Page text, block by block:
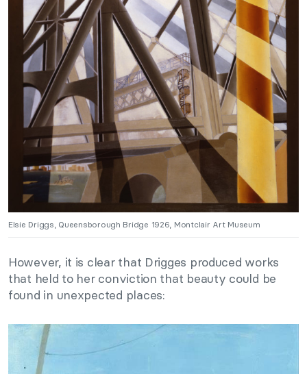
Elsie Driggs, Queensborough Bridge 1926, Montclair Art Museum
However, it is clear that Drigges produced works
that held to her conviction that beauty could be
found in unexpected places: